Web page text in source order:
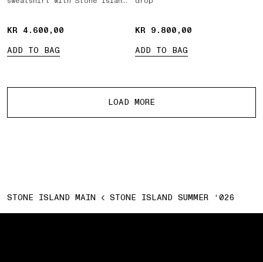
KR 4.600,00
KR 4.600,00
ADD TO BAG
KR 9.800,00
KR 9.800,00
ADD TO BAG
LOAD MORE
STONE ISLAND MAIN STONE ISLAND SUMMER ‘026